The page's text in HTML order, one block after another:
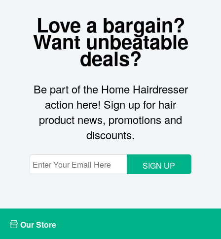
Love a bargain?
Want unbeatable
deals?
Be part of the Home Hairdresser
action here! Sign up for hair
product news, promotions and
discounts.
SIGN UP
Our Store